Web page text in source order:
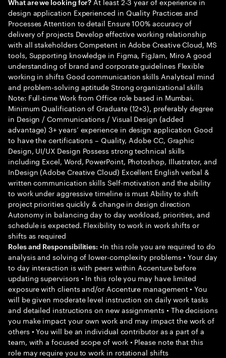
design application Experienced in Quality Practices and
Processes Attention to detail Ensure 100% accuracy of
delivery of projects Develop effective working relationship
with all stakeholders Competent in Adobe Creative Cloud, MS
tools, Supporting knowledge in Figma, FigJam, Miro A good
understanding of brand and corporate guidelines Flexible
working in shifts Good communication skills Analytical mind
and problem-solving aptitude Strong organizational skills
Note: Full-time Work from Office role based in Mumbai.
Minimum Qualification of Graduate (12+3), preferably degree
in Design / Communications / Visual Design (added
advantage) 3+ years’ experience in design application Good
to have the certifications – Quality, Adobe CC, Graphic
Design, UI/UX Design Possess strong technical skills
including Excel, Word, PowerPoint, Photoshop, Illustrator, and
InDesign (Adobe Creative Cloud) Excellent English verbal &
written communication skills Self-motivation and the ability
to work under aggressive timeline is must Ability to shift
project priorities quickly & change in design direction
Autonomy in balancing day to day workload, priorities, and
schedule is expected. Flexibility to work in work shifts or
shifts as required
Roles and Responsibilities: •In this role you are required to do
analysis and solving of lower-complexity problems • Your day
to day interaction is with peers within Accenture before
updating supervisors • In this role you may have limited
exposure with clients and/or Accenture management • You
will be given moderate level instruction on daily work tasks
and detailed instructions on new assignments • The decisions
you make impact your own work and may impact the work of
others • You will be an individual contributor as a part of a
team, with a focused scope of work • Please note that this
role may require you to work in rotational shifts